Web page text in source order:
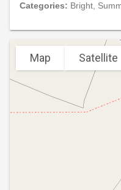
Categories: Bright,
Map Satellite